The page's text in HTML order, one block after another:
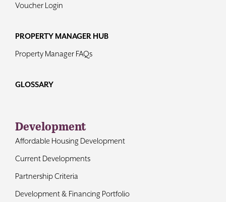
Voucher Login
PROPERTY MANAGER HUB
Property Manager FAQs
GLOSSARY
Development
Affordable Housing Development
Current Developments
Partnership Criteria
Development & Financing Portfolio